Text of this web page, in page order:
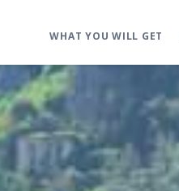
WHAT YOU WILL GET